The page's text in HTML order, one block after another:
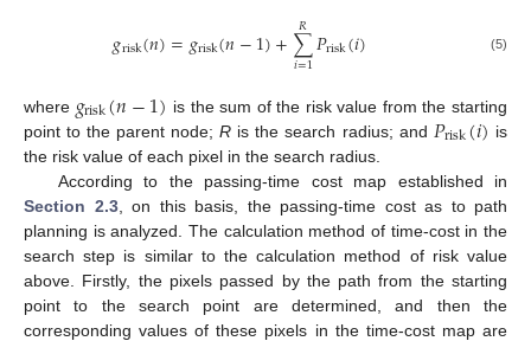
𝑔risk(𝑛)=𝑔risk(𝑛−1)+∑
𝑖=1
𝑅𝑃risk(𝑖) (5)
where 𝑔risk(𝑛−1) is the sum of the risk value from the starting
point to the parent node;R is the search radius; and 𝑃risk(𝑖) is
the risk value of each pixel in the search radius.
According to the passing-time cost map established in
Section 2.3, on this basis, the passing-time cost as to path
planning is analyzed. The calculation method of time-cost in the
search step is similar to the calculation method of risk value
above. Firstly, the pixels passed by the path from the starting
point to the search point are determined, and then the
corresponding values of these pixels in the time-cost map are